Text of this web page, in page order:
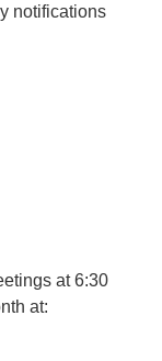
notifications
at 6:30
at: